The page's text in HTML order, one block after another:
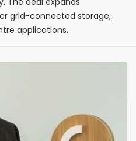
grid-connected storage,
applications.